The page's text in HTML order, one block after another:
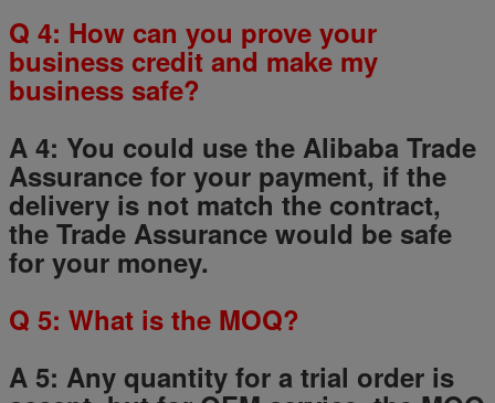
Q 4: How can you prove your
business credit and make my
business safe?
A 4: You could use the Alibaba Trade
Assurance for your payment, if the
delivery is not match the contract,
the Trade Assurance would be safe
for your money.
Q 5: What is the MOQ?
A 5: Any quantity for a trial order is